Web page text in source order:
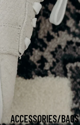
ACCESSORIES/BAGS